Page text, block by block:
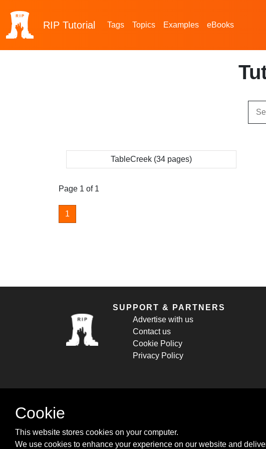
RIP Tutorial Tags Topics Examples eBooks
TableCreek (34 pages)
Page 1 of 1
1
SUPPORT & PARTNERS
Advertise with us
Contact us
Cookie Policy
Privacy Policy
Cookie
This website stores cookies on your computer.
We use cookies to enhance your experience on our website and